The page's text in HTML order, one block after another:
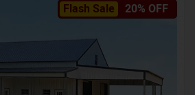
Flash Sale 20% OFF